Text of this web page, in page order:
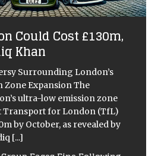
Could Cost £130m,
Khan
Surrounding London’s
Zone Expansion The
ultra-low emission zone
Transport for London (TfL)
by October, as revealed by
[...]